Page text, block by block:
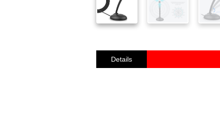
Details